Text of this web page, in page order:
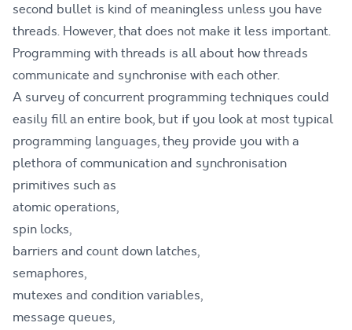
second bullet is kind of meaningless unless you have
threads. However, that does not make it less important.
Programming with threads is all about how threads
communicate and synchronise with each other.
A survey of concurrent programming techniques could
easily fill an entire book, but if you look at most typical
programming languages, they provide you with a
plethora of communication and synchronisation
primitives such as
atomic operations,
spin locks,
barriers and count down latches,
semaphores,
mutexes and condition variables,
message queues,